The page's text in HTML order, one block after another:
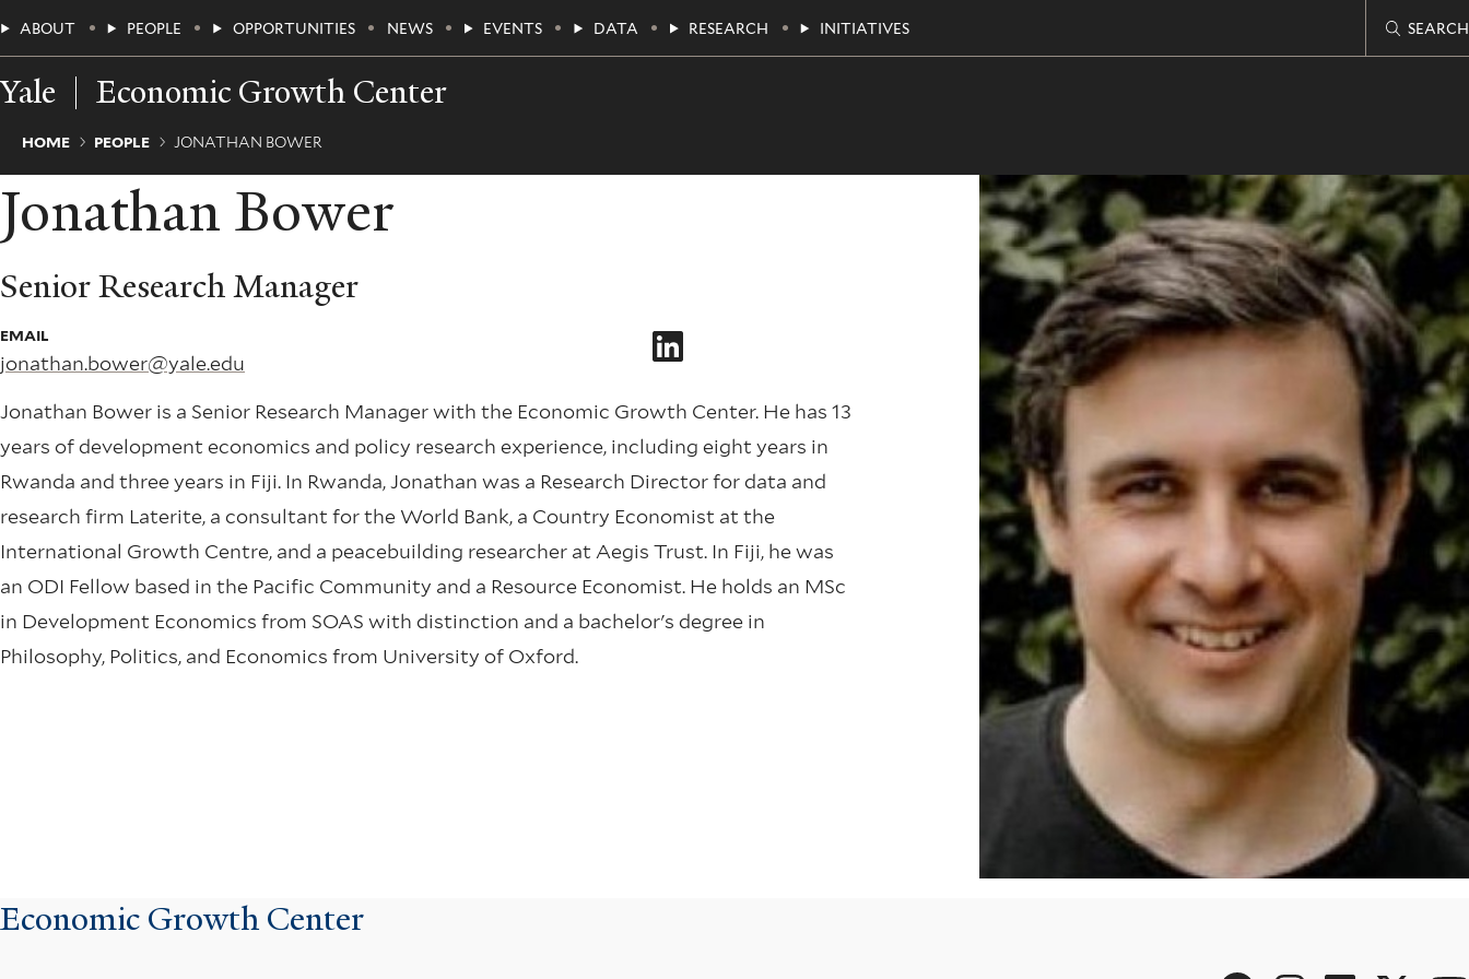
to
main
content
Yale Economic Growth Center
Main
Menu
ABOUT PEOPLE OPPORTUNITIES NEWS EVENTS DATA RESEARCH INITIATIVES SEARCH
Breadcrumb
HOME PEOPLE JONATHAN BOWER
Jonathan Bower
Senior Research Manager
EMAIL
jonathan.bower@yale.edu
Jonathan Bower is a Senior Research Manager with the Economic Growth Center. He has 13
years of development economics and policy research experience, including eight years in
Rwanda and three years in Fiji. In Rwanda, Jonathan was a Research Director for data and
research firm Laterite, a consultant for the World Bank, a Country Economist at the
International Growth Centre, and a peacebuilding researcher at Aegis Trust. In Fiji, he was
an ODI Fellow based in the Pacific Community and a Resource Economist. He holds an MSc
in Development Economics from SOAS with distinction and a bachelor's degree in
Philosophy, Politics, and Economics from University of Oxford.
Economic Growth Center